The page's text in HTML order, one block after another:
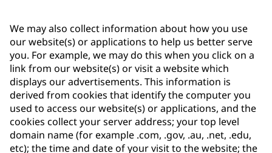
We may also collect information about how you use
our website(s) or applications to help us better serve
you. For example, we may do this when you click on a
link from our website(s) or visit a website which
displays our advertisements. This information is
derived from cookies that identify the computer you
used to access our website(s) or applications, and the
cookies collect your server address; your top level
domain name (for example .com, .gov, .au, .net, .edu,
etc); the time and date of your visit to the website; the